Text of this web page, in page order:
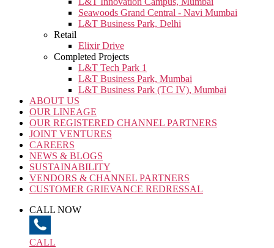
Seawoods Grand Central - Navi Mumbai
L&T Business Park, Delhi
Retail
Elixir Drive
Completed Projects
L&T Tech Park 1
L&T Business Park, Mumbai
L&T Business Park (TC IV), Mumbai
ABOUT US
OUR LINEAGE
OUR REGISTERED CHANNEL PARTNERS
JOINT VENTURES
CAREERS
NEWS & BLOGS
SUSTAINABILITY
VENDORS & CHANNEL PARTNERS
CUSTOMER GRIEVANCE REDRESSAL
CALL NOW
CALL